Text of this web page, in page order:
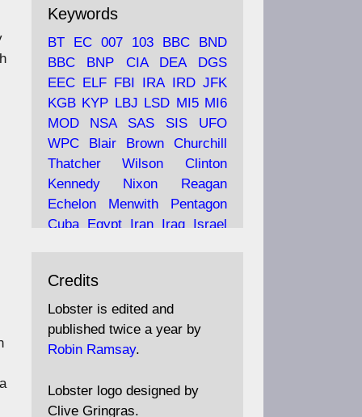
https://www.lobster-
magazine.co.uk/article/issue/
91/disclosu...
Lobster Magazine
19 Jun 2025
The consequences of
Thatcher's infatuation with
the theories of Milton
Friedman; the tramps of
more.
Robin Ramsay's "The View
from the Bridge" is under
construction
https://www.lobster-
magazine.co.uk/article/issue/
Keywords
BT EC 007 103 BBC
BND
BBC
BNP CIA DEA
DGS
EEC
ELF FBI IRA IRD JFK
KGB KYP LBJ LSD MI5 MI6
MOD
NSA SAS SIS
UFO
WPC
Blair Brown
Churchill
Thatcher
Wilson
Clinton
Kennedy
Nixon
Reagan
Echelon
Menwith
Pentagon
Cuba
Egypt Iran Iraq Israel
disinformation
propaganda
surveillance
mind
Burgess
Maclean Philby
Bilderberg Pinay Communist
Conservative
Credits
Lobster is edited and
published twice a year by
Robin Ramsay.
Lobster logo designed by
Clive Gringras.